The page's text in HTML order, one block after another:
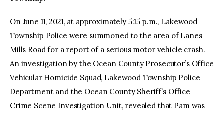
On June 11, 2021, at approximately 5:15 p.m., Lakewood
Township Police were summoned to the area of Lanes
Mills Road for a report of a serious motor vehicle crash.
An investigation by the Ocean County Prosecutor’s Office
Vehicular Homicide Squad, Lakewood Township Police
Department and the Ocean County Sheriff’s Office
Crime Scene Investigation Unit, revealed that Pam was